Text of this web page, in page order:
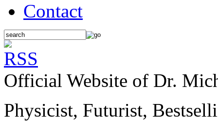
Contact
Official Website of Dr.
Physicist, Futurist,